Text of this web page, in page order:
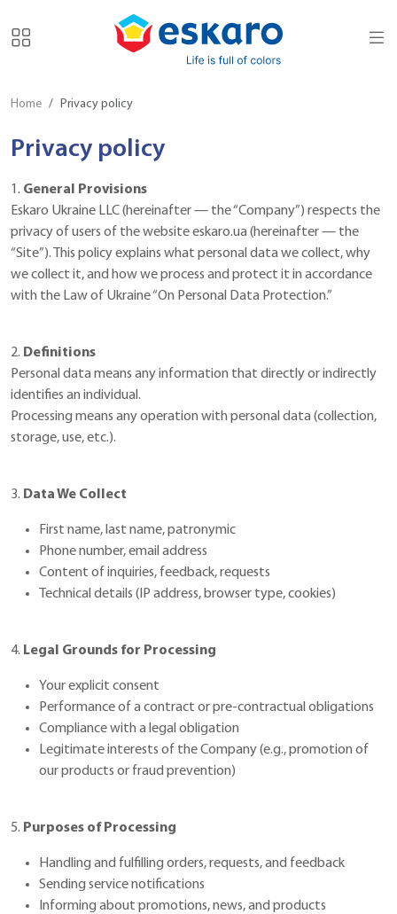
Home Privacy policy
Privacy policy
1. General Provisions
Eskaro Ukraine LLC (hereinafter — the “Company”) respects the
privacy of users of the website eskaro.ua (hereinafter — the
“Site”). This policy explains what personal data we collect, why
we collect it, and how we process and protect it in accordance
with the Law of Ukraine “On Personal Data Protection.”
2. Definitions
Personal data means any information that directly or indirectly
identifies an individual.
Processing means any operation with personal data (collection,
storage, use, etc.).
3. Data We Collect
First name, last name, patronymic
Phone number, email address
Content of inquiries, feedback, requests
Technical details (IP address, browser type, cookies)
4. Legal Grounds for Processing
Your explicit consent
Performance of a contract or pre-contractual obligations
Compliance with a legal obligation
Legitimate interests of the Company (e.g., promotion of
our products or fraud prevention)
5. Purposes of Processing
Handling and fulfilling orders, requests, and feedback
Sending service notifications
Informing about promotions, news, and products